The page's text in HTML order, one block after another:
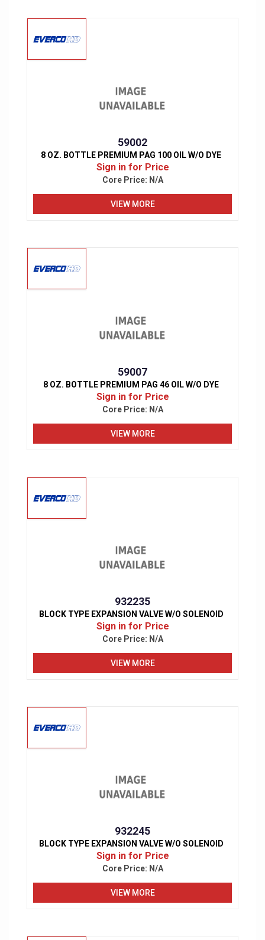
59002
8 OZ. BOTTLE PREMIUM PAG 100 OIL W/O DYE
Sign in for Price
Core Price: N/A
VIEW MORE
59007
8 OZ. BOTTLE PREMIUM PAG 46 OIL W/O DYE
Sign in for Price
Core Price: N/A
VIEW MORE
932235
BLOCK TYPE EXPANSION VALVE W/O SOLENOID
Sign in for Price
Core Price: N/A
VIEW MORE
932245
BLOCK TYPE EXPANSION VALVE W/O SOLENOID
Sign in for Price
Core Price: N/A
VIEW MORE